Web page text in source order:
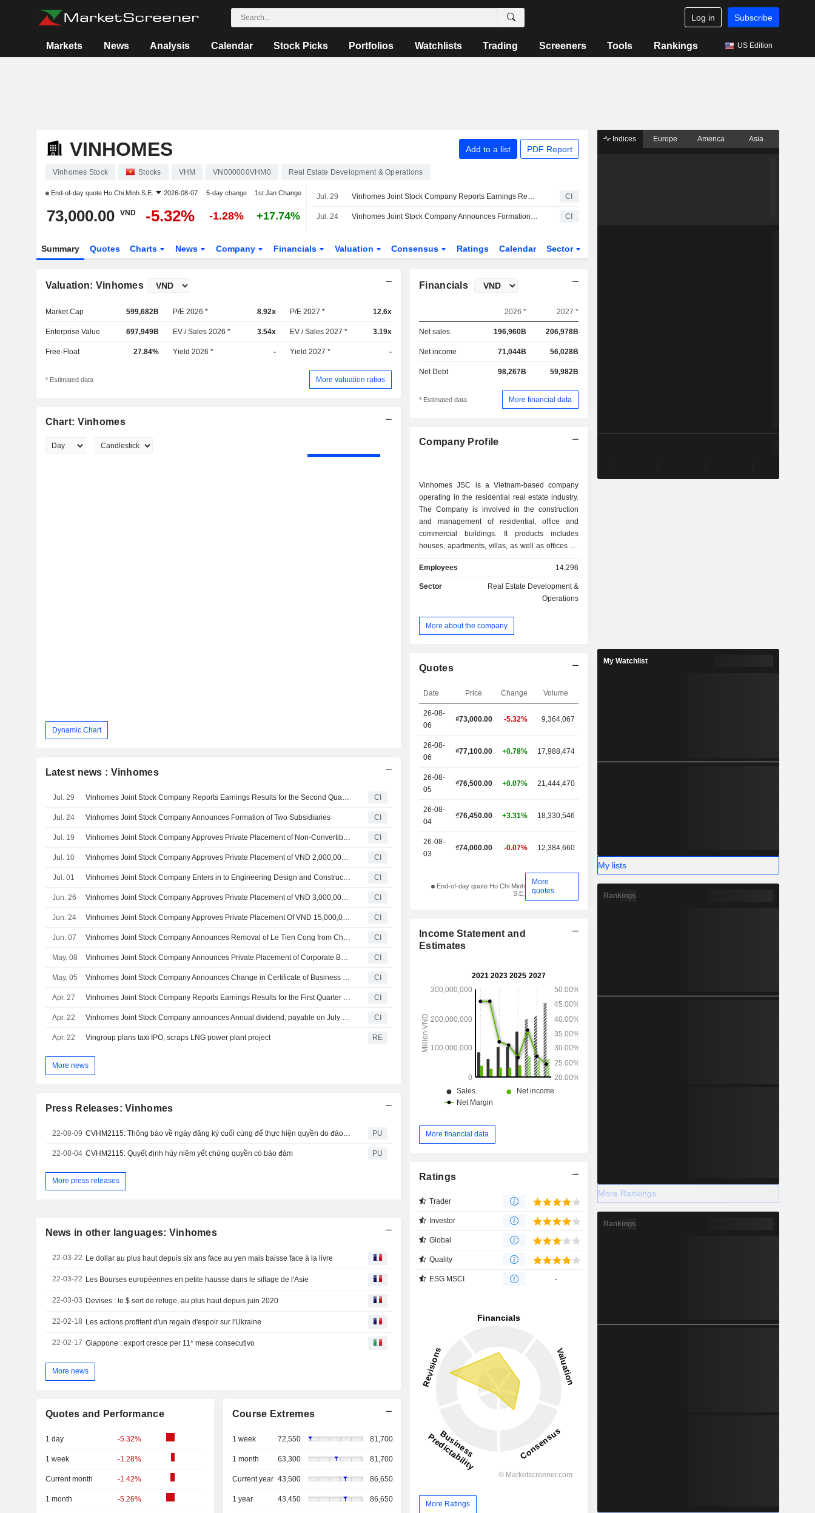
Log in Subscribe
Markets News Analysis Calendar Stock Picks Portfolios Watchlists Trading Screeners Tools Rankings US Edition
VINHOMES Add to a list PDF Report
Vinhomes Stock Stocks VHM VN000000VHM0 Real Estate Development & Operations
End-of-day quote Ho Chi Minh S.E. 2026-08-07 5-day change 1st Jan Change
73,000.00 VND -5.32% -1.28% +17.74%
Jul. 29 Vinhomes Joint Stock Company Reports Earnings Results for the Second Quarter and Six Months Ended June 30, 2026 CI
Jul. 24 Vinhomes Joint Stock Company Announces Formation of Two Subsidiaries CI
Summary Quotes Charts News Company Financials Valuation Consensus Ratings Calendar Sector
Valuation: Vinhomes
Market Cap 599,682B P/E 2026 * 8.92x P/E 2027 * 12.6x
Enterprise Value 697,949B EV / Sales 2026 * 3.54x EV / Sales 2027 * 3.19x
Free-Float 27.84% Yield 2026 * - Yield 2027 * -
* Estimated data More valuation ratios
Chart: Vinhomes
Dynamic Chart
Latest news : Vinhomes
Jul. 29 Vinhomes Joint Stock Company Reports Earnings Results for the Second Quarter and Six Months Ended June 30, 2026 CI
Jul. 24 Vinhomes Joint Stock Company Announces Formation of Two Subsidiaries CI
Jul. 19 Vinhomes Joint Stock Company Approves Private Placement of Non-Convertible, Non-Warrant Corporate Bonds Secured by Assets with Par Value of VND 2,000,000,000,000 CI
Jul. 10 Vinhomes Joint Stock Company Approves Private Placement of VND 2,000,000,000,000 Non-Convertible, Non-Warrant Corporate Bonds CI
Jul. 01 Vinhomes Joint Stock Company Enters in to Engineering Design and Construction Contracts CI
Jun. 26 Vinhomes Joint Stock Company Approves Private Placement of VND 3,000,000,000,000 Non-Convertible, Non-Warrant Corporate Bonds CI
Jun. 24 Vinhomes Joint Stock Company Approves Private Placement Of VND 15,000,000,000,000 Non-Convertible, Non-Warrant Corporate Bonds CI
Jun. 07 Vinhomes Joint Stock Company Announces Removal of Le Tien Cong from Chief Financial Officer, Effective June 5, 2026 CI
May. 08 Vinhomes Joint Stock Company Announces Private Placement of Corporate Bonds CI
May. 05 Vinhomes Joint Stock Company Announces Change in Certificate of Business Registration CI
Apr. 27 Vinhomes Joint Stock Company Reports Earnings Results for the First Quarter Ended March 31, 2026 CI
Apr. 22 Vinhomes Joint Stock Company announces Annual dividend, payable on July 22, 2026 CI
Apr. 22 Vingroup plans taxi IPO, scraps LNG power plant project RE
More news
Press Releases: Vinhomes
22-08-09 PU
22-08-04 CVHM2115: Quyết định hủy niêm yết chứng quyền có bảo đảm PU
More press releases
News in other languages: Vinhomes
22-03-22 Le dollar au plus haut depuis six ans face au yen mais baisse face à la livre
22-03-22 Les Bourses européennes en petite hausse dans le sillage de l'Asie
22-03-03 Devises : le $ sert de refuge, au plus haut depuis juin 2020
22-02-18 Les actions profitent d'un regain d'espoir sur l'Ukraine
22-02-17 Giappone : export cresce per 11* mese consecutivo
More news
Quotes and Performance
1 day -5.32%
1 week -1.28%
Current month -1.42%
1 month -5.26%
Course Extremes
1 week 72,550 81,700
1 month 63,300 81,700
Current year 43,500 86,650
1 year 43,450 86,650
Financials
2026 * 2027 *
Net sales 196,960B 206,978B
Net income 71,044B 56,028B
Net Debt 98,267B 59,982B
* Estimated data More financial data
Company Profile
Vinhomes JSC is a Vietnam-based company
operating in the residential real estate industry.
The Company is involved in the construction
and management of residential, office and
commercial buildings. It products includes
houses, apartments, villas, as well as offices for
real estate projects in various provinces from
north to south of Vietnam.
Employees 14,296
Sector
Real Estate Development &
Operations
More about the company
Quotes
Date Price Change Volume
26-08-
06
₫73,000.00 -5.32% 9,364,067
26-08-
06
₫77,100.00 +0.78% 17,988,474
26-08-
05
₫76,500.00 +0.07% 21,444,470
26-08-
04
₫76,450.00 +3.31% 18,330,546
26-08-
03
₫74,000.00 -0.07% 12,384,660
End-of-day quote Ho Chi Minh
S.E.
More
quotes
Income Statement and
Estimates
More financial data
Ratings
Trader
Investor
Global
Quality
ESG MSCI -
More Ratings
Indices Europe America Asia
My Watchlist
My lists
Rankings
More Rankings
Rankings